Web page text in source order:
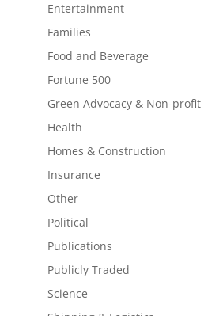
Entertainment
Families
Food and Beverage
Fortune 500
Green Advocacy & Non-profit
Health
Homes & Construction
Insurance
Other
Political
Publications
Publicly Traded
Science